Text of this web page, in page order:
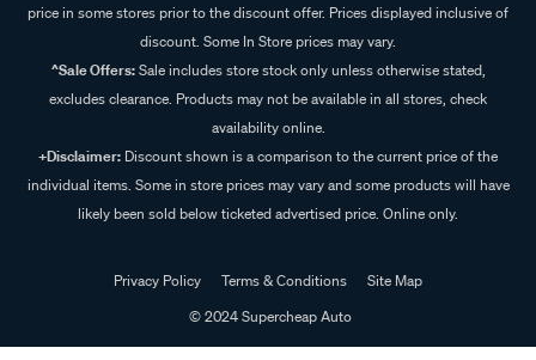
price in some stores prior to the discount offer. Prices displayed inclusive of
discount. Some In Store prices may vary.
^Sale Offers:Sale includes store stock only unless otherwise stated,
excludes clearance. Products may not be available in all stores, check
availability online.
+Disclaimer: Discount shown is a comparison to the current price of the
individual items. Some in store prices may vary and some products will have
likely been sold below ticketed advertised price. Online only.
Privacy Policy Terms & Conditions
Site Map
© 2024 Supercheap Auto